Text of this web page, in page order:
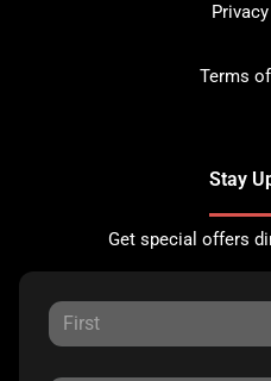
Terms
Stay
Get special offers